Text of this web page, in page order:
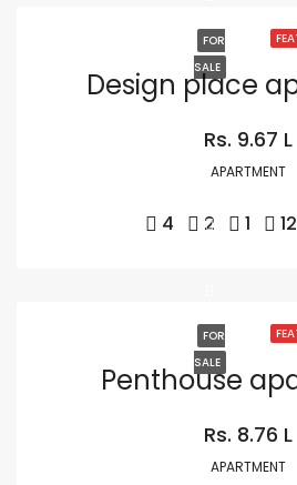
FOR
SALE
Design place
Rs. 9.67 L
APARTMENT
4 2 1
FOR
SALE
Penthouse
Rs. 8.76 L
APARTMENT